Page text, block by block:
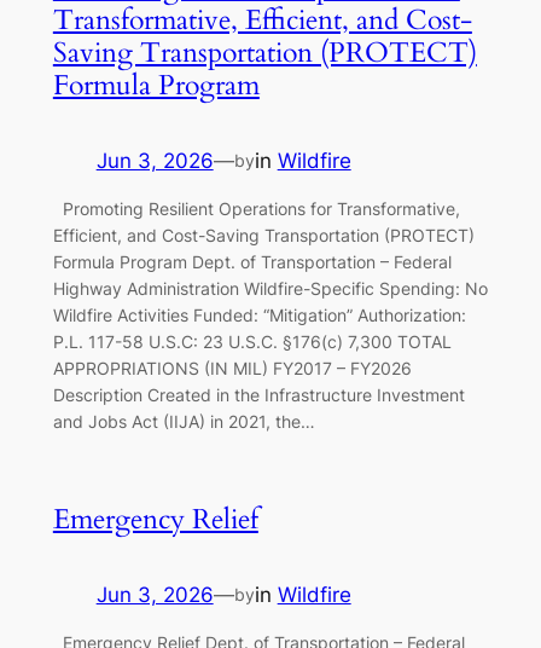
Transformative, Efficient, and Cost-
Saving Transportation (PROTECT)
Formula Program
Jun 3, 2026—byin Wildfire
Promoting Resilient Operations for Transformative,
Efficient, and Cost-Saving Transportation (PROTECT)
Formula Program Dept. of Transportation – Federal
Highway Administration Wildfire-Specific Spending: No
Wildfire Activities Funded: “Mitigation” Authorization:
P.L. 117-58 U.S.C: 23 U.S.C. §176(c) 7,300 TOTAL
APPROPRIATIONS (IN MIL) FY2017 – FY2026
Description Created in the Infrastructure Investment
and Jobs Act (IIJA) in 2021, the…
Emergency Relief
Jun 3, 2026—byin Wildfire
Emergency Relief Dept. of Transportation – Federal